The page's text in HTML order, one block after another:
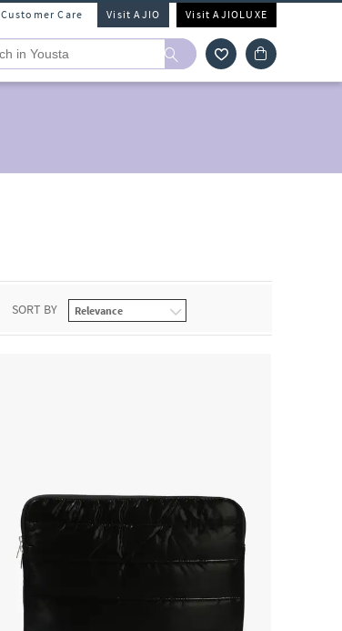
Customer Care Visit AJIO Visit AJIOLUXE
SORT BY